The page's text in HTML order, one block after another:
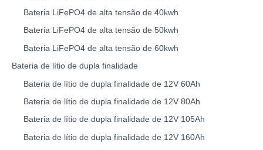
Bateria LiFePO4 de alta tensão de 40kwh
Bateria LiFePO4 de alta tensão de 50kwh
Bateria LiFePO4 de alta tensão de 60kwh
Bateria de lítio de dupla finalidade
Bateria de lítio de dupla finalidade de 12V 60Ah
Bateria de lítio de dupla finalidade de 12V 80Ah
Bateria de lítio de dupla finalidade de 12V 105Ah
Bateria de lítio de dupla finalidade de 12V 160Ah